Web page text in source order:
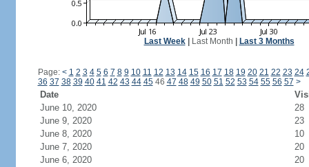
Last Week| Last Month Last 3 Months
Page: < 1 2 3 4 5 6 7 8 9 10 11 12 13 14 15 16 17 18 19 20 21 22 23 24
36 37 38 39 40 41 42 43 44 4546 47 48 49 50 51 52 53 54 55 56 57 >
Date
June 10, 2020
28
June 9, 2020
23
June 8, 2020
10
June 7, 2020
20
June 6, 2020
20